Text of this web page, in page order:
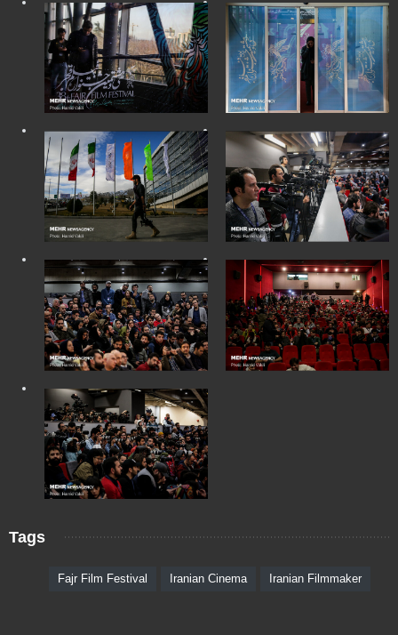
Tags
Fajr Film Festival Iranian Cinema Iranian Filmmaker